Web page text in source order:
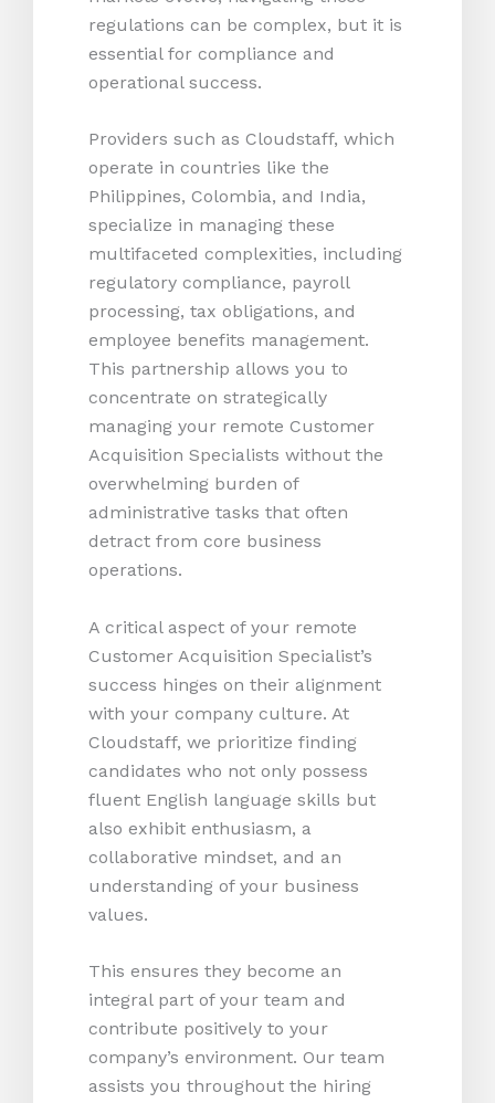
regulations can be complex, but it is
essential for compliance and
operational success.
Providers such as Cloudstaff, which
operate in countries like the
Philippines, Colombia, and India,
specialize in managing these
multifaceted complexities, including
regulatory compliance, payroll
processing, tax obligations, and
employee benefits management.
This partnership allows you to
concentrate on strategically
managing your remote Customer
Acquisition Specialists without the
overwhelming burden of
administrative tasks that often
detract from core business
operations.
A critical aspect of your remote
Customer Acquisition Specialist’s
success hinges on their alignment
with your company culture. At
Cloudstaff, we prioritize finding
candidates who not only possess
fluent English language skills but
also exhibit enthusiasm, a
collaborative mindset, and an
understanding of your business
values.
This ensures they become an
integral part of your team and
contribute positively to your
company’s environment. Our team
assists you throughout the hiring